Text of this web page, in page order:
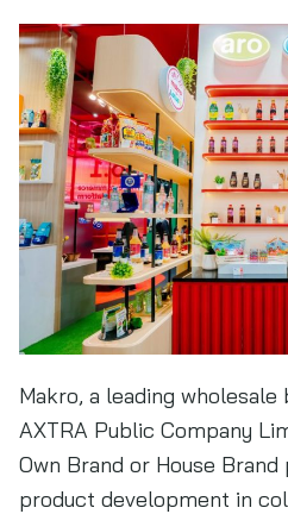
Makro, a leading wholesale
AXTRA Public Company
Own Brand or House
product development in